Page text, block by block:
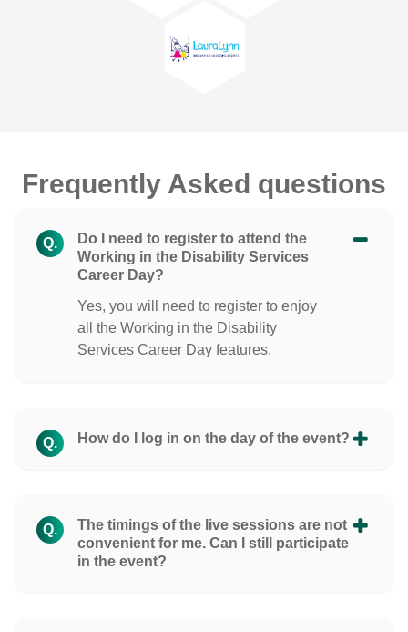
Frequently Asked questions
Q.
Do I need to register to attend the
Working in the Disability Services
Career Day?
Yes, you will need to register to enjoy
all the Working in the Disability
Services Career Day features.
Q. How do I log in on the day of the event?
Q.
The timings of the live sessions are not
convenient for me. Can I still participate
in the event?